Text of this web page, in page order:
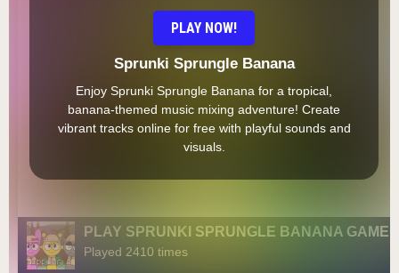
PLAY NOW!
Sprunki Sprungle Banana
Enjoy Sprunki Sprungle Banana for a tropical,
banana-themed music mixing adventure! Create
vibrant tracks online for free with playful sounds and
visuals.
PLAY SPRUNKI SPRUNGLE BANANA GAME
Played 2410 times